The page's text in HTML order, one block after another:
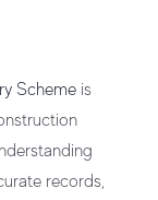
Scheme is
records,